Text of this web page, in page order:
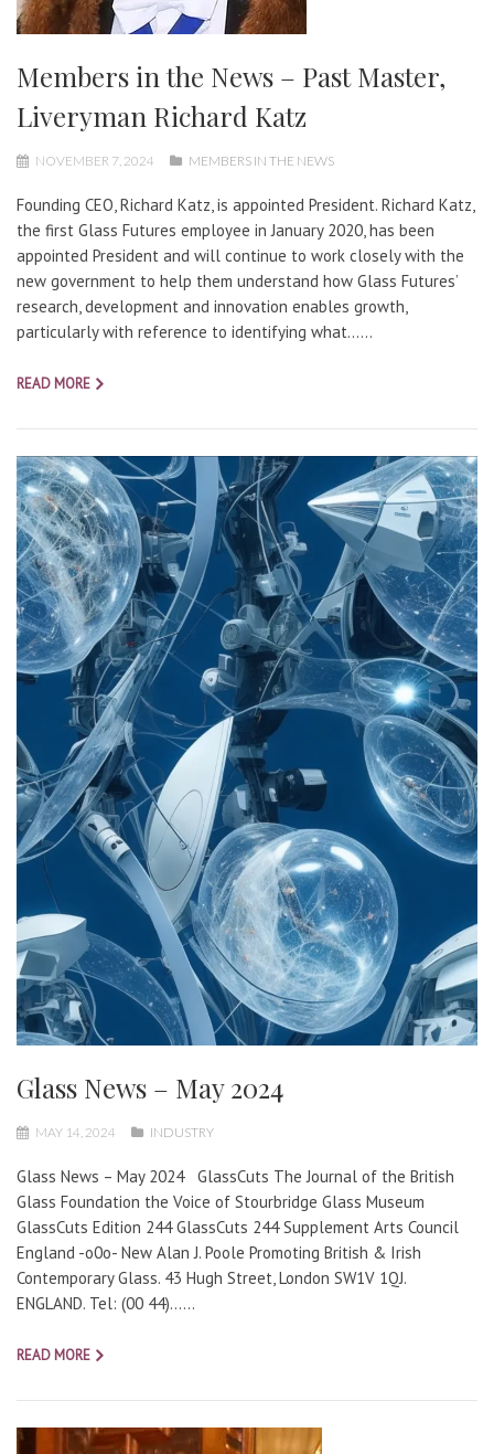
Members in the News – Past Master,
Liveryman Richard Katz
NOVEMBER 7, 2024 MEMBERS IN THE NEWS
Founding CEO, Richard Katz, is appointed President. Richard Katz,
the first Glass Futures employee in January 2020, has been
appointed President and will continue to work closely with the
new government to help them understand how Glass Futures’
research, development and innovation enables growth,
particularly with reference to identifying what…...
READ MORE
Glass News – May 2024
MAY 14, 2024 INDUSTRY
Glass News – May 2024 GlassCuts The Journal of the British
Glass Foundation the Voice of Stourbridge Glass Museum
GlassCuts Edition 244 GlassCuts 244 Supplement Arts Council
England -o0o- New Alan J. Poole Promoting British & Irish
Contemporary Glass. 43 Hugh Street, London SW1V 1QJ.
ENGLAND. Tel: (00 44)…...
READ MORE